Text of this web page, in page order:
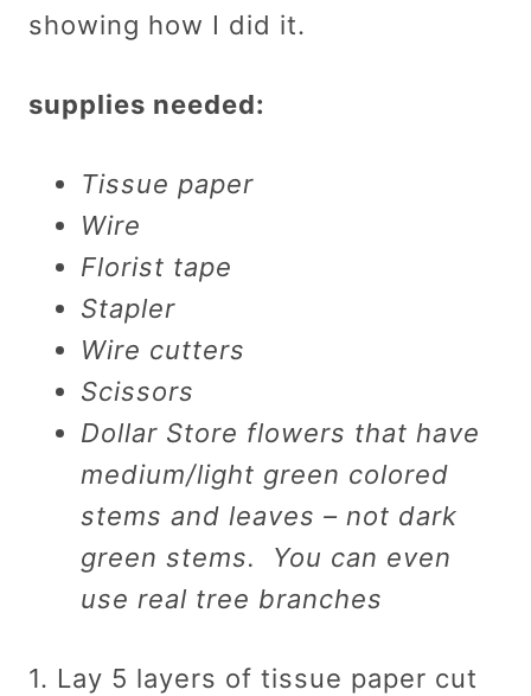
showing how I did it.
supplies needed:
Tissue paper
Wire
Florist tape
Stapler
Wire cutters
Scissors
Dollar Store flowers that have
medium/light green colored
stems and leaves – not dark
green stems. You can even
use real tree branches
1. Lay 5 layers of tissue paper cut